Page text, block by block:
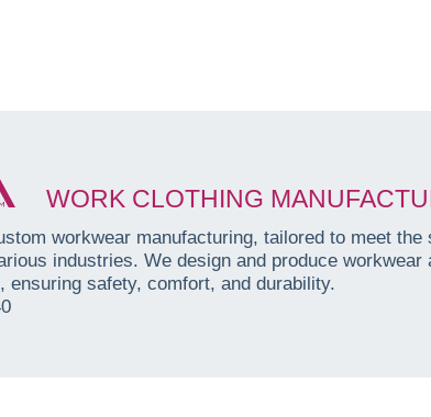
WORK CLOTHING
workwear manufacturing, tailored to meet the
industries. We design and produce workwear
ensuring safety, comfort, and durability.